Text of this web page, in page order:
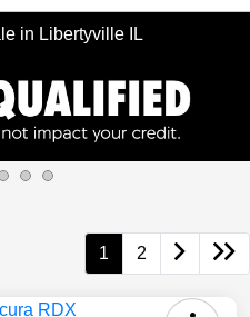
in Libertyville IL
1 2